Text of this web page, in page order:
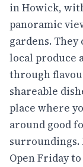
in Howick,
panoramic
gardens.
local produce
through
shareable
place where
around good
surroundings.
Open Friday to